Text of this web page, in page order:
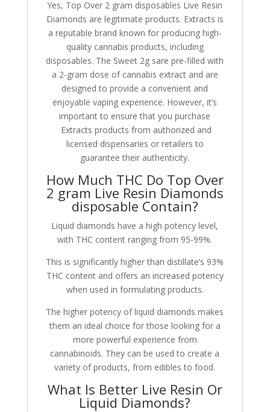
Yes, Top Over 2 gram disposables Live Resin
Diamonds are legitimate products. Extracts is
a reputable brand known for producing high-
quality cannabis products, including
disposables. The Sweet 2g sare pre-filled with
a 2-gram dose of cannabis extract and are
designed to provide a convenient and
enjoyable vaping experience. However, it’s
important to ensure that you purchase
Extracts products from authorized and
licensed dispensaries or retailers to
guarantee their authenticity.
How Much THC Do Top Over
2 gram Live Resin Diamonds
disposable Contain?
Liquid diamonds have a high potency level,
with THC content ranging from 95-99%.
This is significantly higher than distillate’s 93%
THC content and offers an increased potency
when used in formulating products.
The higher potency of liquid diamonds makes
them an ideal choice for those looking for a
more powerful experience from
cannabinoids. They can be used to create a
variety of products, from edibles to food.
What Is Better Live Resin Or
Liquid Diamonds?